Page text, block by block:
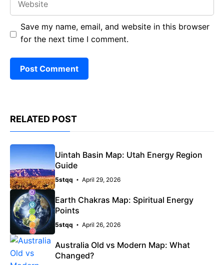
Save my name, email, and website in this browser
for the next time I comment.
RELATED POST
Uintah Basin Map: Utah Energy Region
Guide
5stqq April 29, 2026
Earth Chakras Map: Spiritual Energy
Points
5stqq April 26, 2026
Australia Old vs Modern Map: What
Changed?